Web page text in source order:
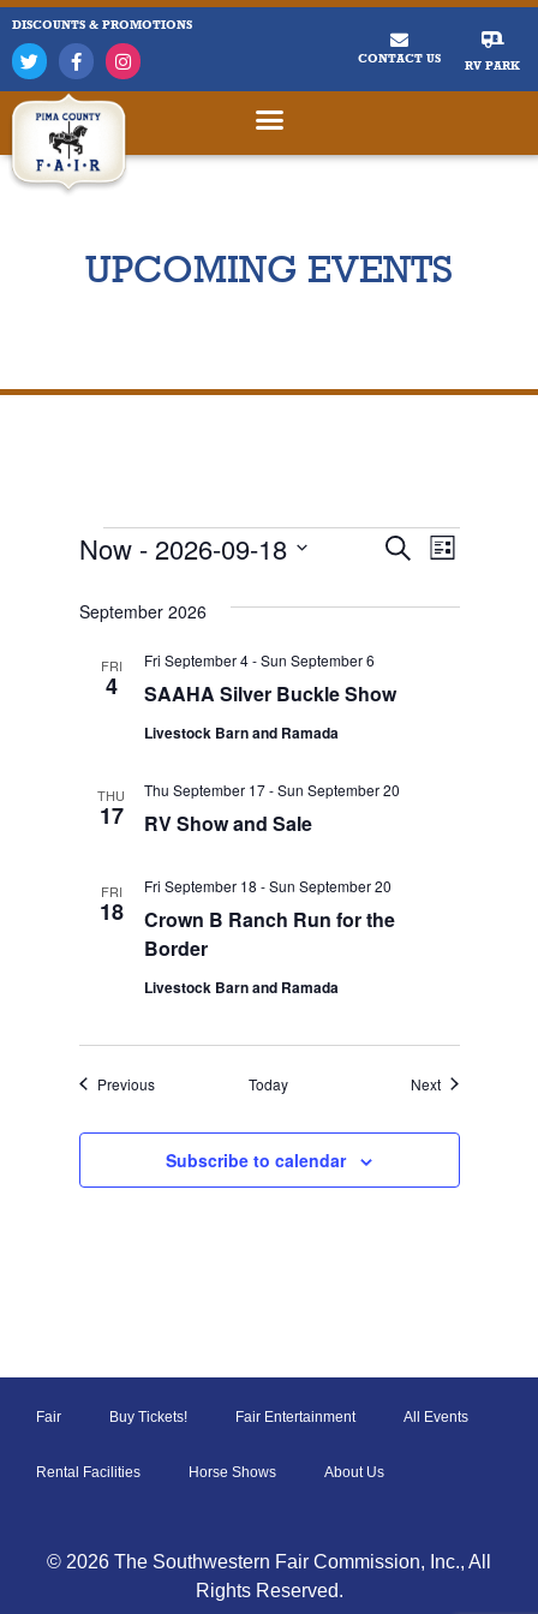
DISCOUNTS & PROMOTIONS
CONTACT US RV PARK
UPCOMING EVENTS
Events
SearchEvent
List
Now - 2026-09-18
September 2026
FRI
4 SAAHA Silver Buckle Show
Fri September 4-Sun September 6
Livestock Barn and Ramada
THU
17 RV Show and Sale
Thu September 17-Sun September 20
FRI
18
Crown B Ranch Run for the
Border
Fri September 18 -Sun September 20
Livestock Barn and Ramada
PreviousEvents Today NextEvents
Subscribe to calendar
Fair Buy Tickets! Fair Entertainment All Events
Rental Facilities Horse Shows About Us
© 2026 The Southwestern Fair Commission, Inc., All
Rights Reserved.